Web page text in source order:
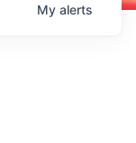
My alerts